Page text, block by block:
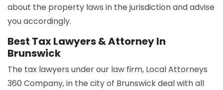
about the property laws in the jurisdiction and advise
you accordingly.
Best Tax Lawyers & Attorney In
Brunswick
The tax lawyers under our law firm, Local Attorneys
360 Company, in the city of Brunswick deal with all